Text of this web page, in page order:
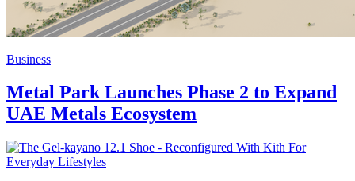
Business
Metal Park Launches Phase 2 to Expand
UAE Metals Ecosystem